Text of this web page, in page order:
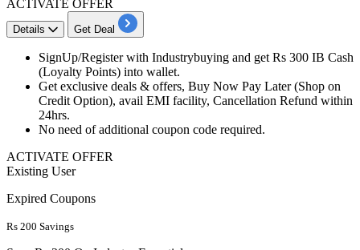
ACTIVATE OFFER
Details Get Deal
SignUp/Register with Industrybuying and get Rs 300 IB Cash
(Loyalty Points) into wallet.
Get exclusive deals & offers, Buy Now Pay Later (Shop on
Credit Option), avail EMI facility, Cancellation Refund within
24hrs.
No need of additional coupon code required.
ACTIVATE OFFER
Existing User
Expired Coupons
Rs 200 Savings